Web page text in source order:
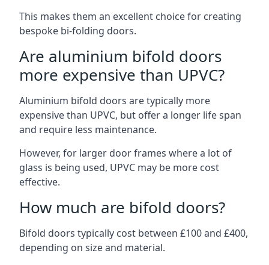
This makes them an excellent choice for creating
bespoke bi-folding doors.
Are aluminium bifold doors
more expensive than UPVC?
Aluminium bifold doors are typically more
expensive than UPVC, but offer a longer life span
and require less maintenance.
However, for larger door frames where a lot of
glass is being used, UPVC may be more cost
effective.
How much are bifold doors?
Bifold doors typically cost between £100 and £400,
depending on size and material.